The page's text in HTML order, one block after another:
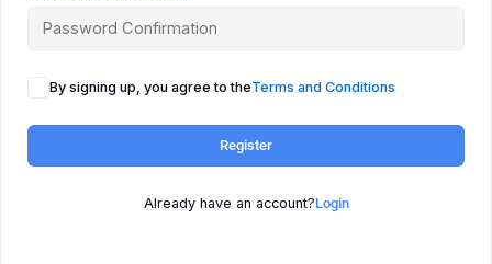
By signing up, you agree to theTerms and Conditions
Register
Already have an account?Login